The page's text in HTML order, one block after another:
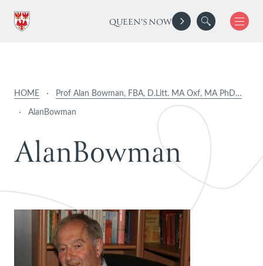
QUEEN'S NOW
HOME · Prof Alan Bowman, FBA, D.Litt. MA Oxf, MA PhD…
· AlanBowman
AlanBowman